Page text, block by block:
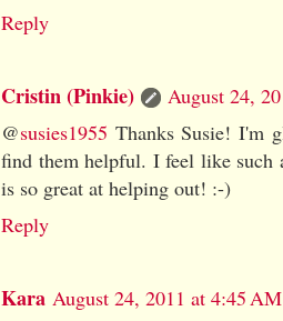
Reply
Cristin (Pinkie)
August 24,
@susies1955 Thanks Susie! I'm
find them helpful. I feel like such
is so great at helping out! :-)
Reply
Kara August 24, 2011 at 4:45 AM